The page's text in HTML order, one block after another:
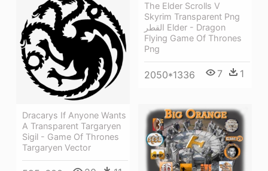
The Elder Scrolls V
Skyrim Transparent Png
القطر Elder - Dragon
Flying Game Of Thrones
Png
2050*1336 7 1
Dracarys If Anyone Wants
A Transparent Targaryen
Sigil - Game Of Thrones
Targaryen Vector